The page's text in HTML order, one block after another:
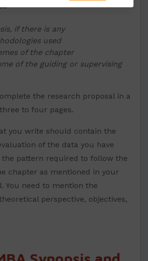
if there is any
used
of the chapter
of the guiding or supervising
the research proposal in a
to four pages.
you write should contain the
of the data you have
the pattern required to follow the
chapter as mentioned in your
You need to mention the
perspective, objectives,